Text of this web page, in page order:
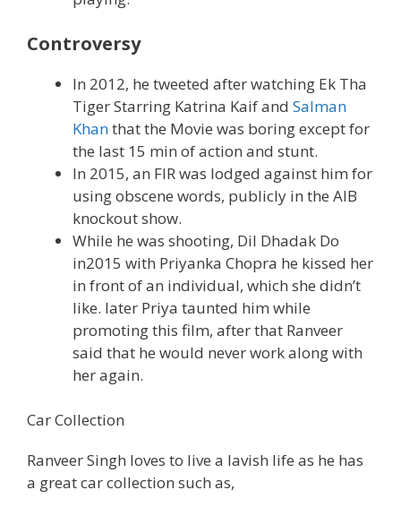
Controversy
In 2012, he tweeted after watching Ek Tha
Tiger Starring Katrina Kaif and Salman
Khanthat the Movie was boring except for
the last 15 min of action and stunt.
In 2015, an FIR was lodged against him for
using obscene words, publicly in the AIB
knockout show.
While he was shooting, Dil Dhadak Do
in2015 with Priyanka Chopra he kissed her
in front of an individual, which she didn’t
like. later Priya taunted him while
promoting this film, after that Ranveer
said that he would never work along with
her again.
Car Collection
Ranveer Singh loves to live a lavish life as he has
a great car collection such as,